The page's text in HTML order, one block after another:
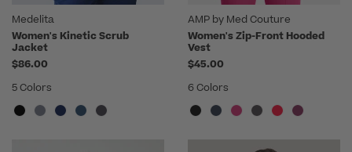
Medelita
Women's Kinetic Scrub
Jacket
$86.00
5 Colors
AMP by Med Couture
Women's Zip-Front Hooded
Vest
$45.00
6 Colors